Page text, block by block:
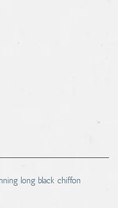
long black chiffon